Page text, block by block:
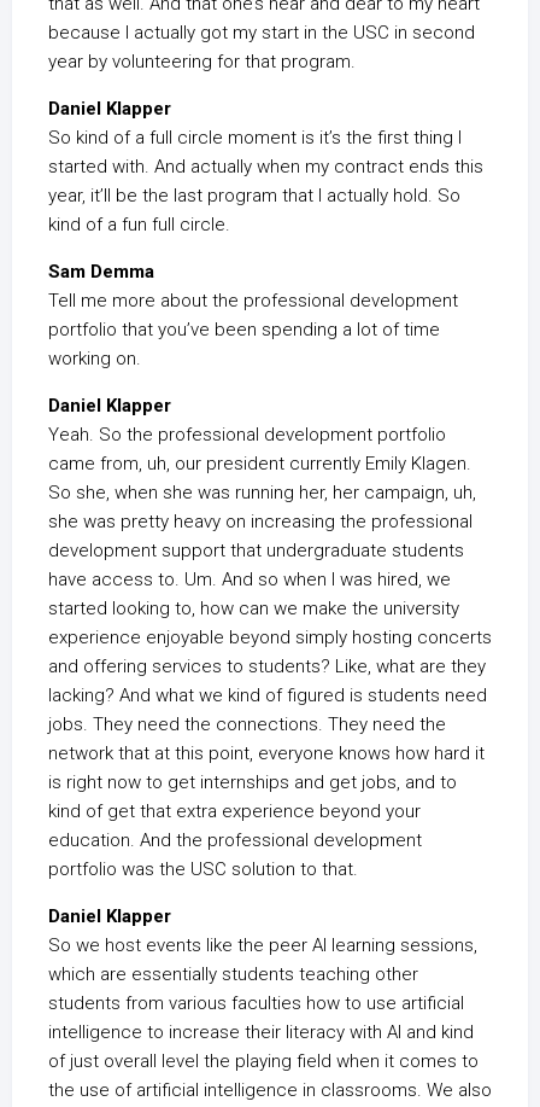
because I actually got my start in the USC in second
year by volunteering for that program.
Daniel Klapper
So kind of a full circle moment is it’s the first thing I
started with. And actually when my contract ends this
year, it’ll be the last program that I actually hold. So
kind of a fun full circle.
Sam Demma
Tell me more about the professional development
portfolio that you’ve been spending a lot of time
working on.
Daniel Klapper
Yeah. So the professional development portfolio
came from, uh, our president currently Emily Klagen.
So she, when she was running her, her campaign, uh,
she was pretty heavy on increasing the professional
development support that undergraduate students
have access to. Um. And so when I was hired, we
started looking to, how can we make the university
experience enjoyable beyond simply hosting concerts
and offering services to students? Like, what are they
lacking? And what we kind of figured is students need
jobs. They need the connections. They need the
network that at this point, everyone knows how hard it
is right now to get internships and get jobs, and to
kind of get that extra experience beyond your
education. And the professional development
portfolio was the USC solution to that.
Daniel Klapper
So we host events like the peer AI learning sessions,
which are essentially students teaching other
students from various faculties how to use artificial
intelligence to increase their literacy with AI and kind
of just overall level the playing field when it comes to
the use of artificial intelligence in classrooms. We also